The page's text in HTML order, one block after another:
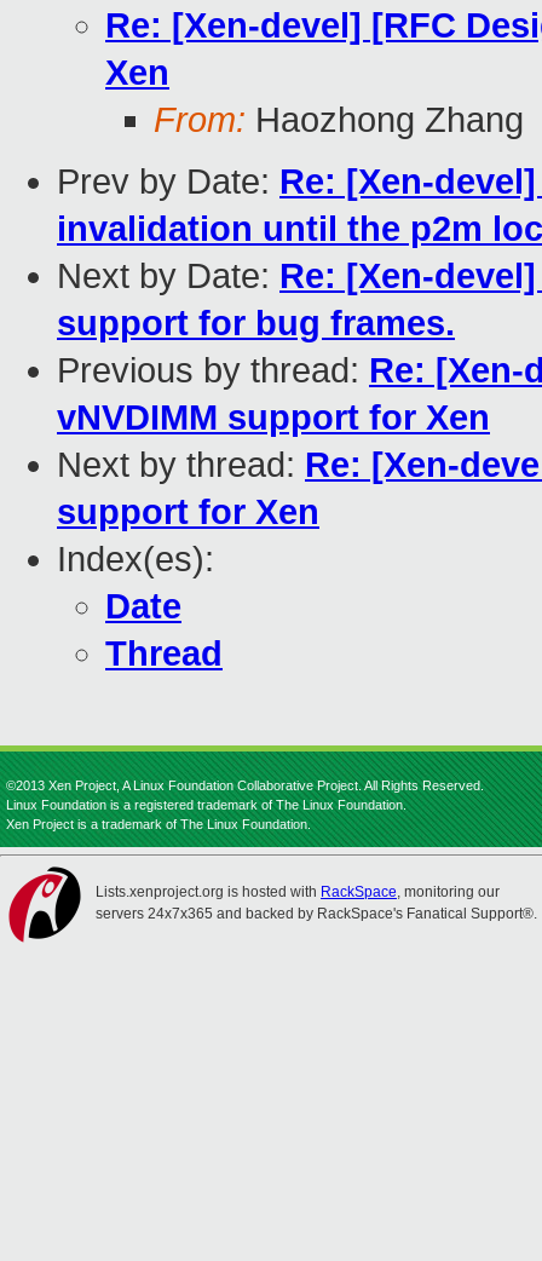
Re: [Xen-devel] [RFC
Xen
From: Haozhong Zhang
Prev by Date: Re: [Xen-
invalidation until the p2m
Next by Date: Re: [Xen-
support for bug frames.
Previous by thread: Re: [Xen-
vNVDIMM support for Xen
Next by thread: Re: [Xen-
support for Xen
Index(es):
Date
Thread
©2013 Xen Project, A Linux Foundation Collaborative Project. All Rights Reserved.
Linux Foundation is a registered trademark of The Linux Foundation.
Xen Project is a trademark of The Linux Foundation.
Lists.xenproject.org is hosted with RackSpace, monitoring our
servers 24x7x365 and backed by RackSpace's Fanatical Support®.